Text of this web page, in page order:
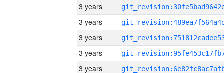
3 years
3 years
3 years
3 years
3 years